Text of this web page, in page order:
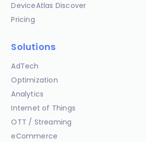
DeviceAtlas Discover
Pricing
Solutions
AdTech
Optimization
Analytics
Internet of Things
OTT / Streaming
eCommerce